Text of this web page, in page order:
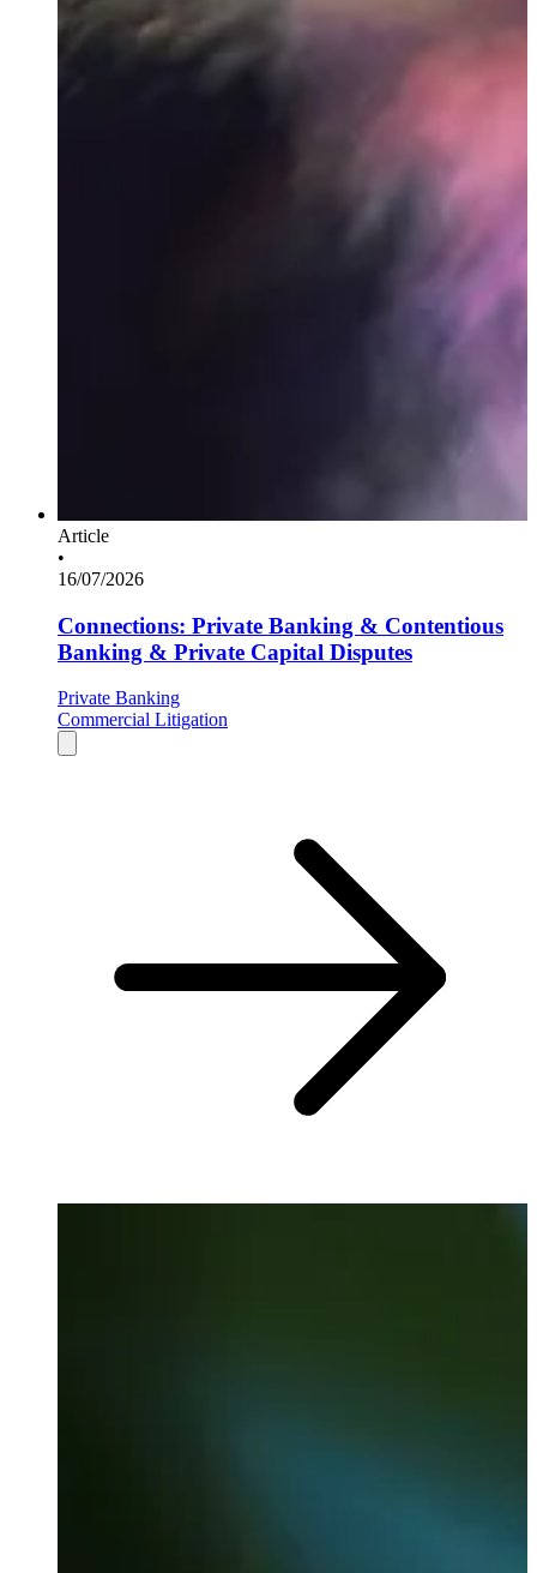
Article
•
16/07/2026
Connections: Private Banking & Contentious
Banking & Private Capital Disputes
Private Banking
Commercial Litigation